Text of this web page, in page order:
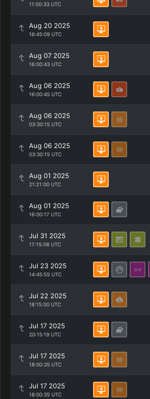
11:00:33 UTC
Aug 20 2025
16:45:09 UTC
Aug 07 2025
16:00:43 UTC
Aug 06 2025
16:00:45 UTC
Aug 06 2025
03:30:15 UTC
Aug 06 2025
03:30:15 UTC
Aug 01 2025
21:21:00 UTC
Aug 01 2025
16:00:17 UTC
Jul 31 2025
17:15:08 UTC
Jul 23 2025
14:45:55 UTC
Jul 22 2025
18:15:00 UTC
Jul 17 2025
20:15:19 UTC
Jul 17 2025
18:00:35 UTC
Jul 17 2025
18:00:35 UTC